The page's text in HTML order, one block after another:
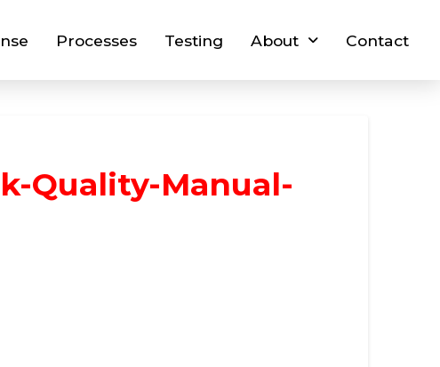
Processes Testing About Contact
Quality-Manual-